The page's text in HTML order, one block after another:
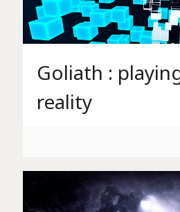
Goliath :
reality